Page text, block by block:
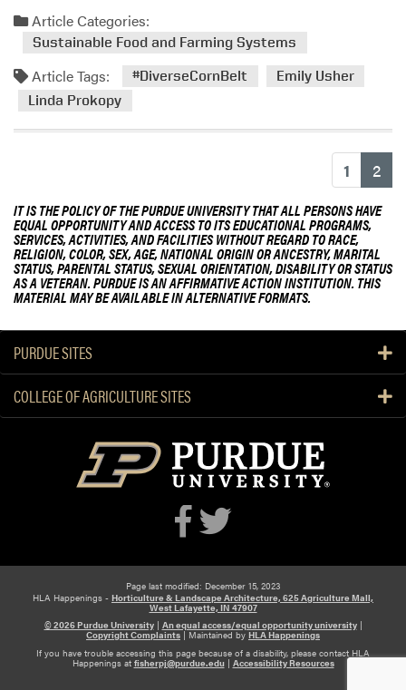
a
P
r
o
Article Categories:
Sustainable Food and Farming Systems
Article Tags: #DiverseCornBelt
Emily Usher
Linda Prokopy
1 2
IT IS THE POLICY OF THE PURDUE UNIVERSITY THAT ALL PERSONS HAVE
EQUAL OPPORTUNITY AND ACCESS TO ITS EDUCATIONAL PROGRAMS,
SERVICES, ACTIVITIES, AND FACILITIES WITHOUT REGARD TO RACE,
RELIGION, COLOR, SEX, AGE, NATIONAL ORIGIN OR ANCESTRY, MARITAL
STATUS, PARENTAL STATUS, SEXUAL ORIENTATION, DISABILITY OR STATUS
AS A VETERAN. PURDUE IS AN AFFIRMATIVE ACTION INSTITUTION. THIS
MATERIAL MAY BE AVAILABLE IN ALTERNATIVE FORMATS.
PURDUE SITES
COLLEGE OF AGRICULTURE SITES
Page last modified: December 15, 2023
HLA Happenings - Horticulture & Landscape Architecture, 625 Agriculture Mall,
West Lafayette, IN 47907
© 2026 Purdue University| An equal access/equal opportunity university|
Copyright Complaints|Maintained byHLA Happenings
If you have trouble accessing this page because of a disability, please contact HLA
Happenings at fisherpj@purdue.edu| Accessibility Resources